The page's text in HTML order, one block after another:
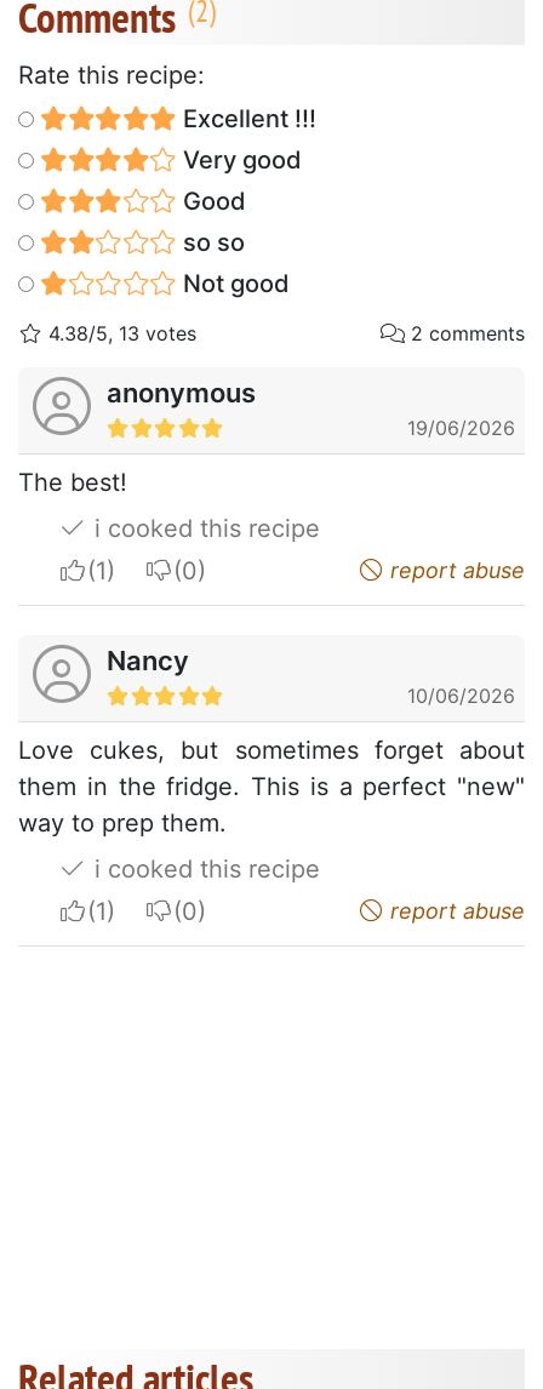
Comments
Rate this recipe:
Excellent !!!
Very good
Good
so so
Not good
4.38/5, 13 votes 2 comments
anonymous
19/06/2026
The best!
i cooked this recipe
I apreciateI do not appreciate report abuse
Nancy
10/06/2026
Love cukes, but sometimes forget about
them in the fridge. This is a perfect "new"
way to prep them.
i cooked this recipe
I apreciateI do not appreciate report abuse
Related articles